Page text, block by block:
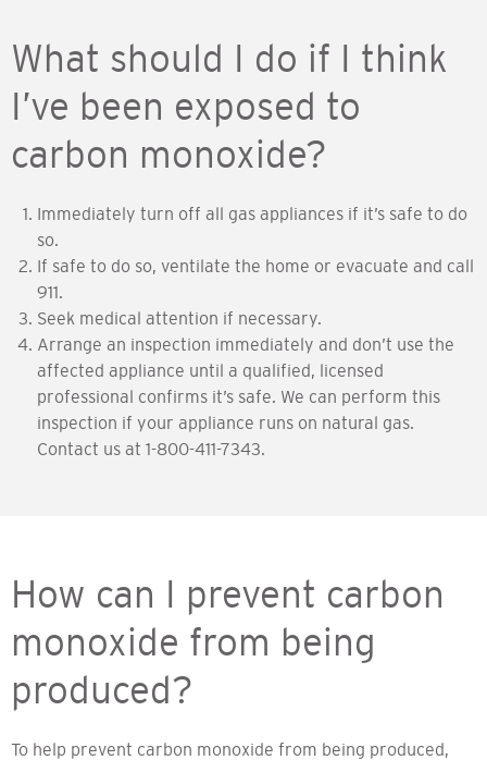
What should I do if I think
I’ve been exposed to
carbon monoxide?
Immediately turn off all gas appliances if it’s safe to do
so.
If safe to do so, ventilate the home or evacuate and call
911.
Seek medical attention if necessary.
Arrange an inspection immediately and don’t use the
affected appliance until a qualified, licensed
professional confirms it’s safe. We can perform this
inspection if your appliance runs on natural gas.
Contact us at 1-800-411-7343.
How can I prevent carbon
monoxide from being
produced?
To help prevent carbon monoxide from being produced,